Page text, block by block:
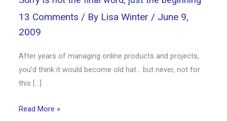
13 Comments / By Lisa Winter / June 9,
2009
After years of managing online products and projects,
you’d think it would become old hat… but never, not for
this […]
Read More »